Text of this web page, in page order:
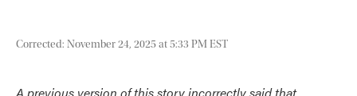
Corrected: November 24, 2025 at 5:33 PM EST